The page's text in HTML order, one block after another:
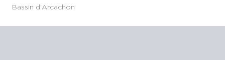
Bassin d'Arcachon